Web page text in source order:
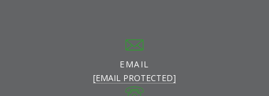
EMAIL
[EMAIL PROTECTED]